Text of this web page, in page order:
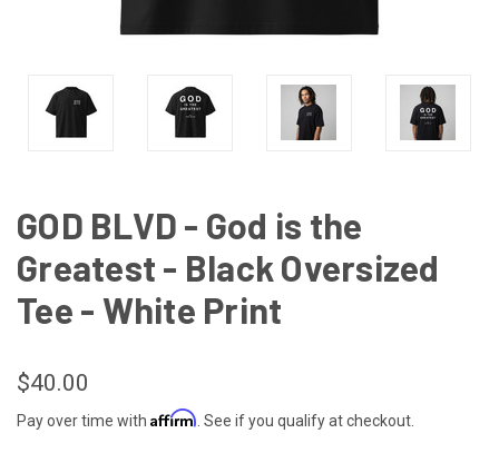
GOD BLVD - God is the
Greatest - Black Oversized
Tee - White Print
$40.00
Pay over time with Affirm . See if you qualify at checkout.